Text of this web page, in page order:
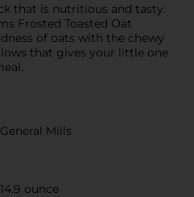
that is nutritious and tasty.
Frosted Toasted Oat
of oats with the chewy
that gives your little one
General Mills
14.9 ounce